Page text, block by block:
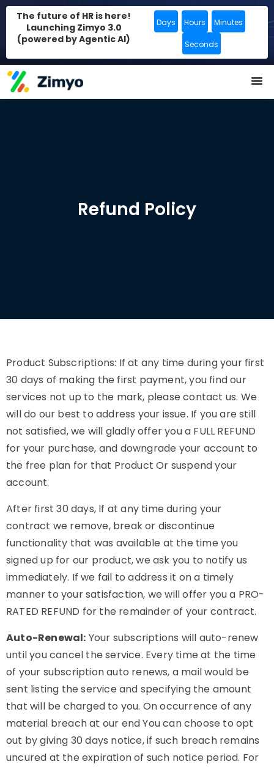
The future of HR is here!
Launching Zimyo 3.0
(powered by Agentic AI)
Days Hours Minutes
Seconds
Refund Policy
Product Subscriptions: If at any time during your first
30 days of making the first payment, you find our
services not up to the mark, please contact us. We
will do our best to address your issue. If you are still
not satisfied, we will gladly offer you a FULL REFUND
for your purchase, and downgrade your account to
the free plan for that Product Or suspend your
account.
After first 30 days, If at any time during your
contract we remove, break or discontinue
functionality that was available at the time you
signed up for our product, we ask you to notify us
immediately. If we fail to address it on a timely
manner to your satisfaction, we will offer you a PRO-
RATED REFUND for the remainder of your contract.
Auto-Renewal: Your subscriptions will auto-renew
until you cancel the service. Every time at the time
of your subscription auto renews, a mail would be
sent listing the service and specifying the amount
that will be charged to you. On occurrence of any
material breach at our end You can choose to opt
out by giving 30 days notice, if such breach remains
uncured at the expiration of such notice period. For